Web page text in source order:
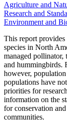
Agriculture and
Research and
Environment and
This report
species in North
managed pollinator,
and hummingbirds.
however, population
populations have
priorities for
information on the
for conservation
communities.